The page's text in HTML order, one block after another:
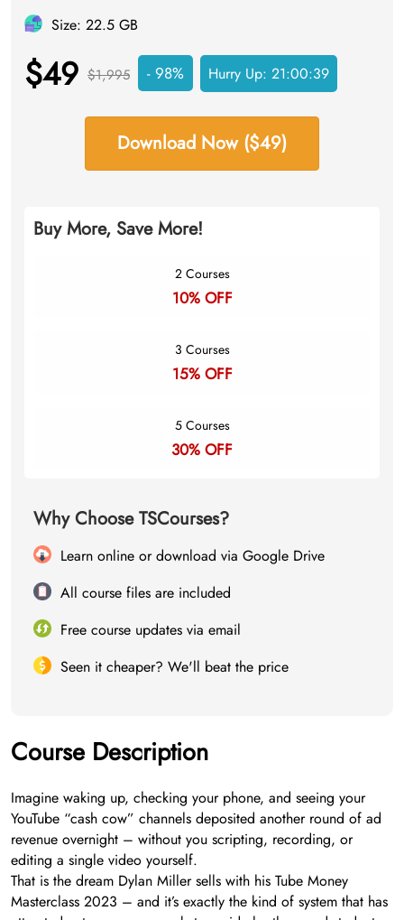
Size: 22.5 GB
$49 $1,995 - 98% Hurry Up: 21:00:38
Download Now ($49)
Buy More, Save More!
2 Courses
10% OFF
3 Courses
15% OFF
5 Courses
30% OFF
Why Choose TSCourses?
Learn online or download via Google Drive
All course files are included
Free course updates via email
Seen it cheaper? We'll beat the price
Course Description
Imagine waking up, checking your phone, and seeing your
YouTube “cash cow” channels deposited another round of ad
revenue overnight – without you scripting, recording, or
editing a single video yourself.
That is the dream Dylan Miller sells with his Tube Money
Masterclass 2023 – and it’s exactly the kind of system that has